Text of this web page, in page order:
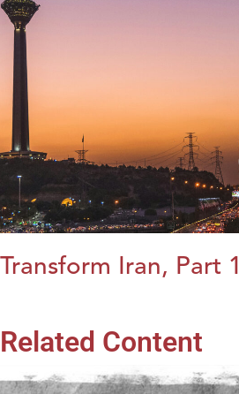
Transform Iran, Part 1
Related Content